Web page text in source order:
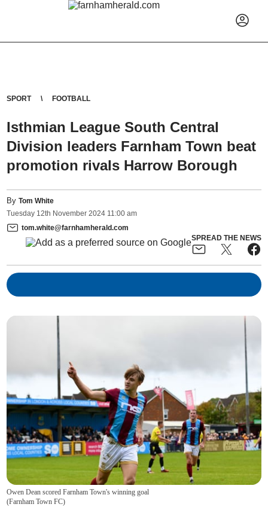
SPORT FOOTBALL
Isthmian League South Central
Division leaders Farnham Town beat
promotion rivals Harrow Borough
ByTom White
Tuesday 12th November 2024 11:00 am
tom.white@farnhamherald.com
SPREAD THE NEWS
Owen Dean scored Farnham Town's winning goal
(Farnham Town FC)